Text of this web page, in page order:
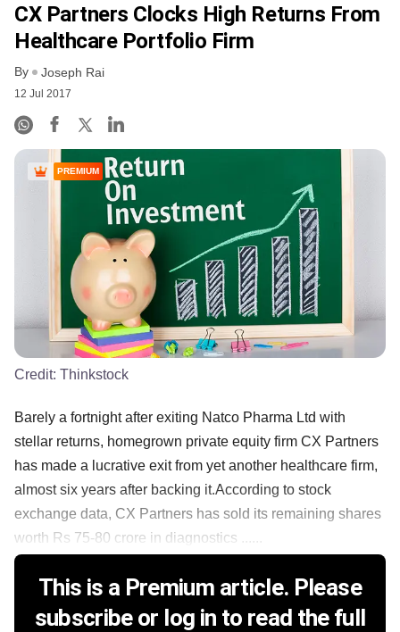
CX Partners Clocks High Returns From
Healthcare Portfolio Firm
By Joseph Rai
12 Jul 2017
PREMIUM
Credit: Thinkstock
Barely a fortnight after exiting Natco Pharma Ltd with
stellar returns, homegrown private equity firm CX Partners
has made a lucrative exit from yet another healthcare firm,
almost six years after backing it.According to stock
exchange data, CX Partners has sold its remaining shares
worth Rs 75-80 crore in diagnostics ......
This is a Premium article. Please
subscribe or log in to read the full